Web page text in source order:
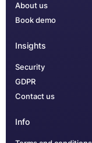
About us
Book demo
Insights
Security
GDPR
Contact us
Info